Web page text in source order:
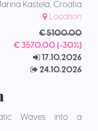
Kastela, Croatia
Location
€ 5100.00
€ 3570.00 (-30%)
17.10.2026
24.10.2026
Waves into a